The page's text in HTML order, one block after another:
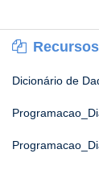
Recursos
Dicionário de